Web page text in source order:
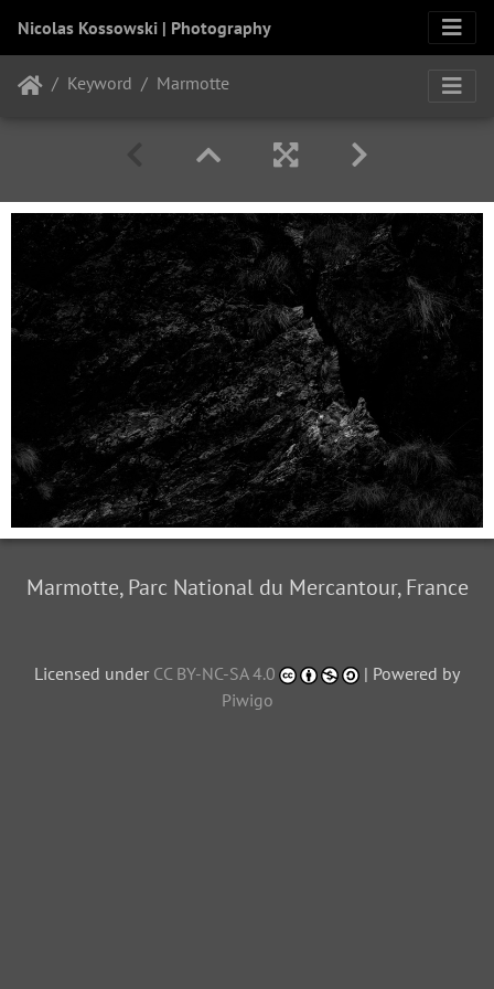
Nicolas Kossowski | Photography
Keyword Marmotte
Marmotte, Parc National du Mercantour, France
Licensed under CC BY-NC-SA 4.0
| Powered by
Piwigo